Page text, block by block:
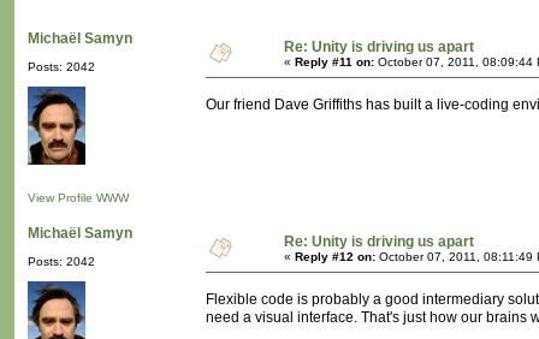
Michaël Samyn
Posts: 2042
View Profile WWW
Re: Unity is driving us apart
« Reply #11 on: October 07, 2011, 08:09:44
Our friend Dave Griffiths has built a live-coding
Michaël Samyn
Posts: 2042
Re: Unity is driving us apart
« Reply #12 on: October 07, 2011, 08:11:49
Flexible code is probably a good intermediary
need a visual interface. That's just how our brains